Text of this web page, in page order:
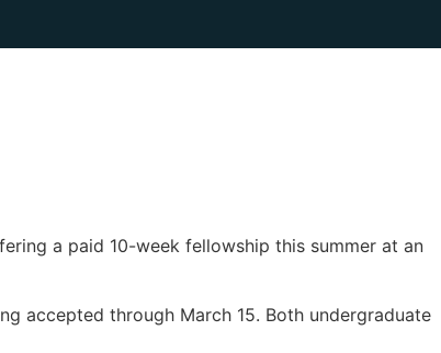
a paid 10-week fellowship this summer at an
accepted through March 15. Both undergraduate